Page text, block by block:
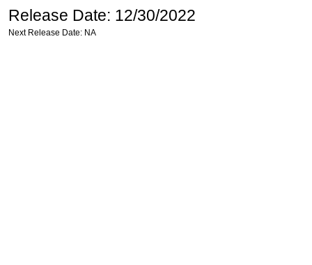
Release Date: 12/30/2022
Next Release Date: NA